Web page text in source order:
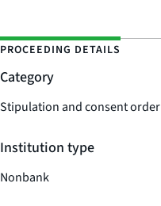
PROCEEDING DETAILS
Category
Stipulation and consent order
Institution type
Nonbank